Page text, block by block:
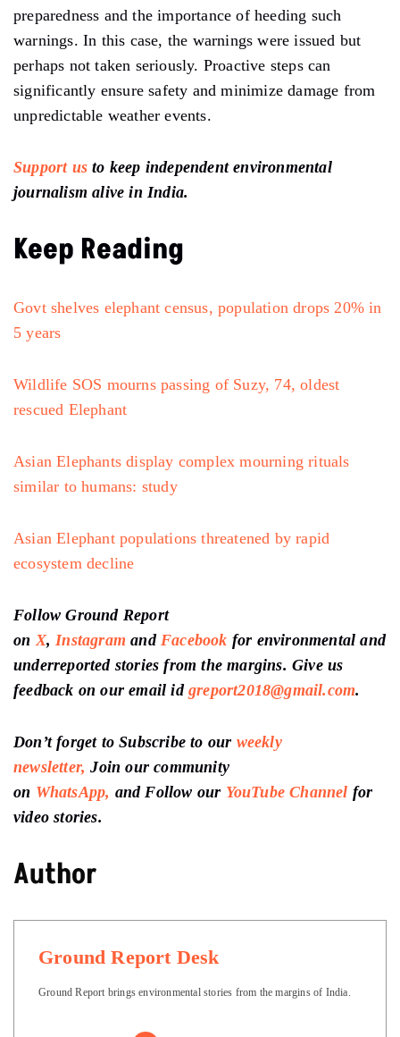
preparedness andthe importance of heeding such
warnings. In this case, the warnings wereissued but
perhaps nottaken seriously. Proactive steps can
significantly ensure safety andminimize damage from
unpredictable weather events.
Support us to keep independent environmental
journalism alive in India.
Keep Reading
Govt shelves elephant census, population drops 20% in
5 years
Wildlife SOS mourns passing of Suzy, 74, oldest
rescued Elephant
Asian Elephants display complex mourning rituals
similar to humans: study
Asian Elephant populations threatened by rapid
ecosystem decline
Follow Ground Report
on X, Instagram and Facebook for environmental and
underreported stories from the margins. Give us
feedback on our email id greport2018@gmail.com.
Don’t forget to Subscribe to our weekly
newsletter, Join our community
on WhatsApp, and Follow our YouTube Channel for
video stories.
Author
Ground Report Desk
Ground Report brings environmental stories from the margins of India.